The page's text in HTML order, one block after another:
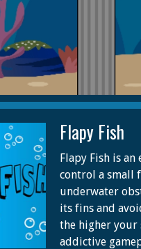
Flapy Fish
Flapy Fish is
control a small
underwater
its fins and
the higher your
addictive